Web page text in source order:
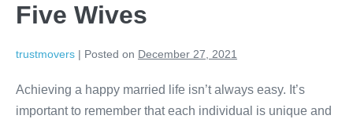
Five Wives
trustmovers | Posted on December 27, 2021
Achieving a happy married life isn’t always easy. It’s
important to remember that each individual is unique and